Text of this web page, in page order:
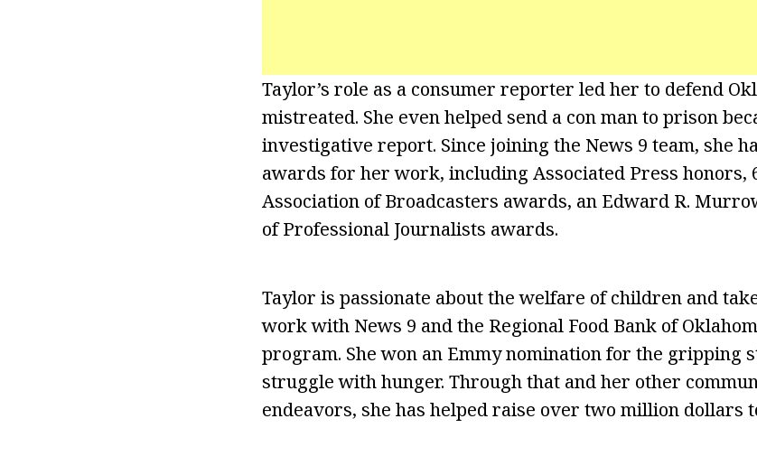
Taylor’s role as a consumer reporter led her to defend
mistreated. She even helped send a con man to prison
investigative report. Since joining the News 9 team, she
awards for her work, including Associated Press honors,
Association of Broadcasters awards, an Edward R.
of Professional Journalists awards.
Taylor is passionate about the welfare of children and
work with News 9 and the Regional Food Bank of
program. She won an Emmy nomination for the gripping
struggle with hunger. Through that and her other
endeavors, she has helped raise over two million dollars